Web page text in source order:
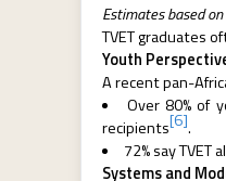
Estimates based
TVET graduates
Youth
A recent pan-
Over 80% of
recipients[6].
72% say
Systems and